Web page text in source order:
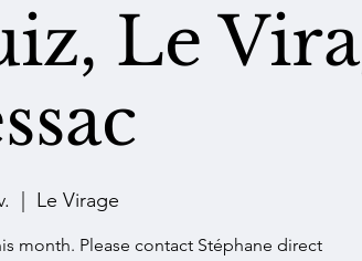
Le
Le Virage
month. Please contact Stéphane direct